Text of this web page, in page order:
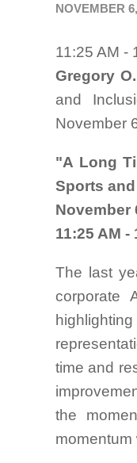
NOVEMBER
11:25 AM -
Gregory
and
November
"A Long
Sports
November
11:25 AM -
The last
corporate
time and
the
momentum